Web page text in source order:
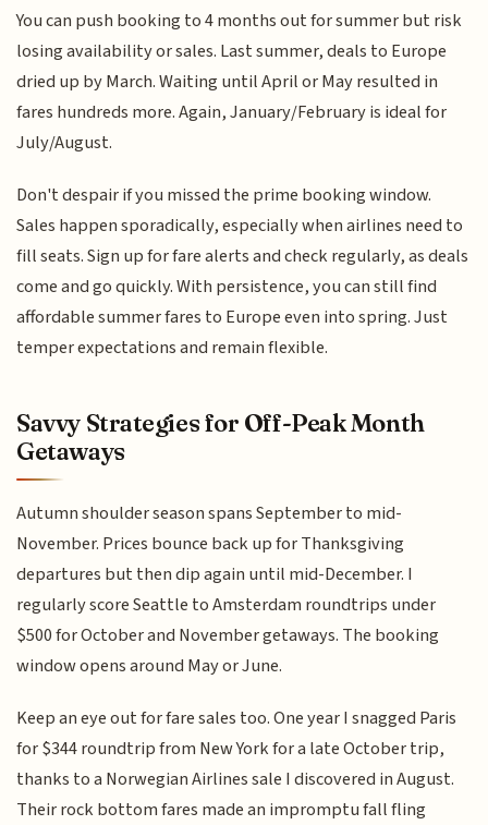
You can push booking to 4 months out for summer but risk
losing availability or sales. Last summer, deals to Europe
dried up by March. Waiting until April or May resulted in
fares hundreds more. Again, January/February is ideal for
July/August.
Don't despair if you missed the prime booking window.
Sales happen sporadically, especially when airlines need to
fill seats. Sign up for fare alerts and check regularly, as deals
come and go quickly. With persistence, you can still find
affordable summer fares to Europe even into spring. Just
temper expectations and remain flexible.
Savvy Strategies for Off-Peak Month
Getaways
Autumn shoulder season spans September to mid-
November. Prices bounce back up for Thanksgiving
departures but then dip again until mid-December. I
regularly score Seattle to Amsterdam roundtrips under
$500 for October and November getaways. The booking
window opens around May or June.
Keep an eye out for fare sales too. One year I snagged Paris
for $344 roundtrip from New York for a late October trip,
thanks to a Norwegian Airlines sale I discovered in August.
Their rock bottom fares made an impromptu fall fling